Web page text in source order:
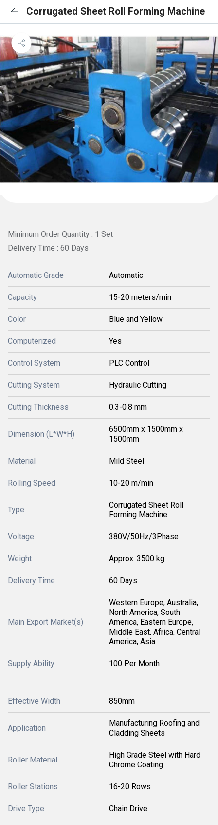
Corrugated Sheet Roll Forming Machine
Minimum Order Quantity : 1 Set
Delivery Time : 60 Days
Automatic Grade Automatic
Capacity 15-20 meters/min
Color Blue and Yellow
Computerized Yes
Control System PLC Control
Cutting System Hydraulic Cutting
Cutting Thickness 0.3-0.8 mm
Dimension (L*W*H)
6500mm x 1500mm x
1500mm
Material Mild Steel
Rolling Speed 10-20 m/min
Type
Corrugated Sheet Roll
Forming Machine
Voltage 380V/50Hz/3Phase
Weight Approx. 3500 kg
Delivery Time 60 Days
Main Export Market(s)
Western Europe, Australia,
North America, South
America, Eastern Europe,
Middle East, Africa, Central
America, Asia
Supply Ability 100 Per Month
Effective Width 850mm
Application
Manufacturing Roofing and
Cladding Sheets
Roller Material
High Grade Steel with Hard
Chrome Coating
Roller Stations 16-20 Rows
Drive Type Chain Drive